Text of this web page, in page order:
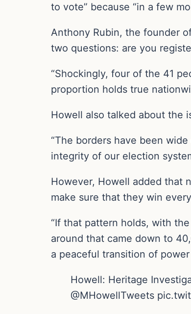
to vote” because “in a few
Anthony Rubin, the founder
two questions: are you
“Shockingly, four of the 41
proportion holds true
Howell also talked about the
“The borders have been
integrity of our election
However, Howell added that
make sure that they win
“If that pattern holds, with
around that came down to
a peaceful transition of
Howell: Heritage
@MHowellTweets